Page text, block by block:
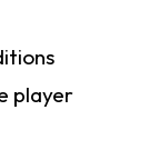
player